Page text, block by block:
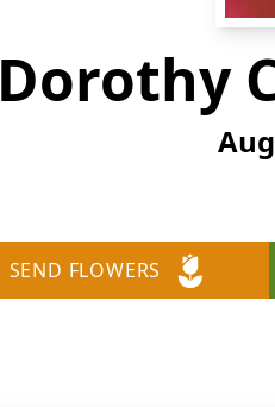
Dorothy
SEND FLOWERS